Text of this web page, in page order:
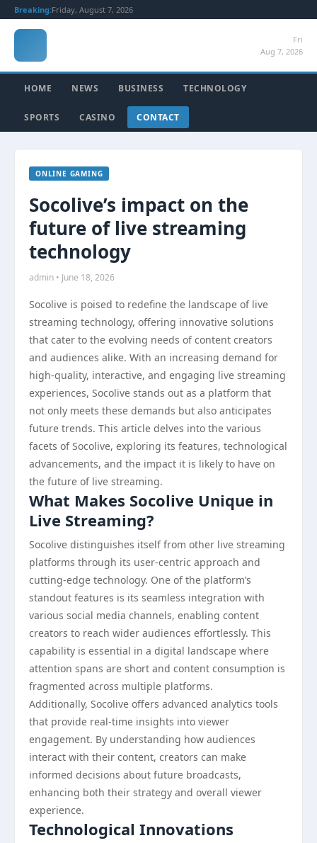
Breaking:Friday, August 7, 2026
Fri
Aug 7, 2026
HOME NEWS BUSINESS TECHNOLOGY
SPORTS CASINO CONTACT
ONLINE GAMING
Socolive’s impact on the
future of live streaming
technology
admin • June 18, 2026
Socolive is poised to redefine the landscape of live
streaming technology, offering innovative solutions
that cater to the evolving needs of content creators
and audiences alike. With an increasing demand for
high-quality, interactive, and engaging live streaming
experiences, Socolive stands out as a platform that
not only meets these demands but also anticipates
future trends. This article delves into the various
facets of Socolive, exploring its features, technological
advancements, and the impact it is likely to have on
the future of live streaming.
What Makes Socolive Unique in
Live Streaming?
Socolive distinguishes itself from other live streaming
platforms through its user-centric approach and
cutting-edge technology. One of the platform’s
standout features is its seamless integration with
various social media channels, enabling content
creators to reach wider audiences effortlessly. This
capability is essential in a digital landscape where
attention spans are short and content consumption is
fragmented across multiple platforms.
Additionally, Socolive offers advanced analytics tools
that provide real-time insights into viewer
engagement. By understanding how audiences
interact with their content, creators can make
informed decisions about future broadcasts,
enhancing both their strategy and overall viewer
experience.
Technological Innovations